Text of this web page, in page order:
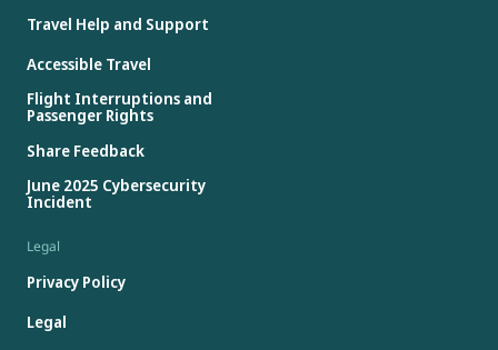
Travel Help and Support
Accessible Travel
Flight Interruptions and
Passenger Rights
Share Feedback
June 2025 Cybersecurity
Incident
Legal
Privacy Policy
Legal